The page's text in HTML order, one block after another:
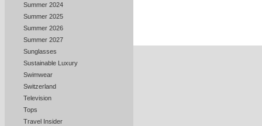
Summer 2024
Summer 2025
Summer 2026
Summer 2027
Sunglasses
Sustainable Luxury
Swimwear
Switzerland
Television
Tops
Travel Insider